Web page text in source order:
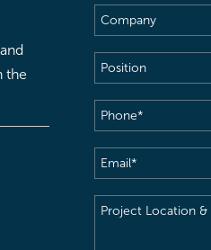
the
Company
Position
Phone(Required)
Email(Required)
Project